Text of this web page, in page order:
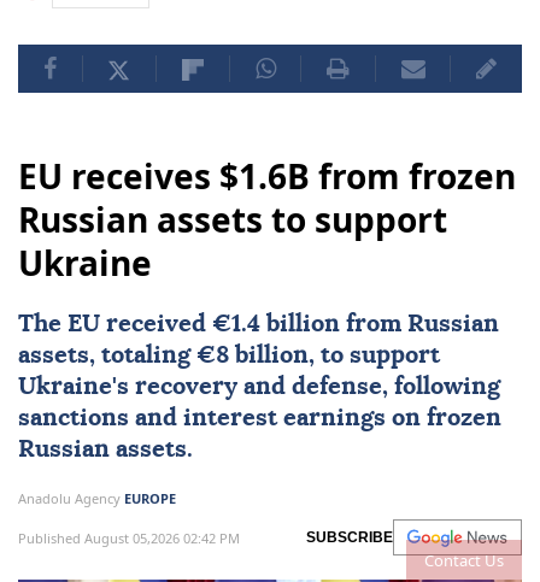
Contact Us
EU receives $1.6B from frozen
Russian assets to support
Ukraine
The EU received €1.4 billion from Russian
assets, totaling €8 billion, to support
Ukraine's recovery and defense, following
sanctions and interest earnings on frozen
Russian assets.
Anadolu Agency EUROPE
Published August 05,2026 02:42 PM SUBSCRIBE